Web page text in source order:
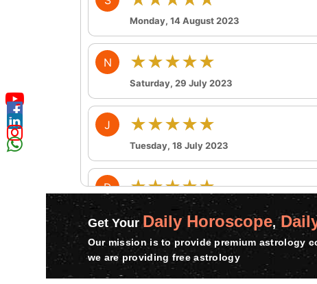
Monday, 14 August 2023
N ★★★★★
Saturday, 29 July 2023
J ★★★★★
Tuesday, 18 July 2023
D ★★★★★
Wednesday, 12 July 2023
B ★★★★★
Friday, 16 June 2023
Get Your Daily Horoscope,
Our mission is to provide premium astrology
we are providing free astrology